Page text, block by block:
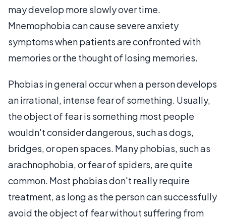
may develop more slowly over time.
Mnemophobia can cause severe anxiety
symptoms when patients are confronted with
memories or the thought of losing memories.
Phobias in general occur when a person develops
an irrational, intense fear of something. Usually,
the object of fear is something most people
wouldn't consider dangerous, such as dogs,
bridges, or open spaces. Many phobias, such as
arachnophobia, or fear of spiders, are quite
common. Most phobias don't really require
treatment, as long as the person can successfully
avoid the object of fear without suffering from